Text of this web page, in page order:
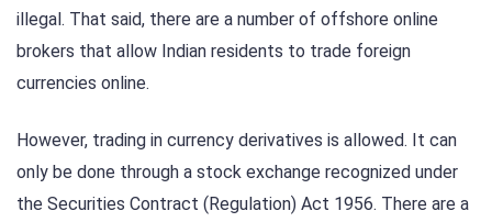
illegal. That said, there are a number of offshore online
brokers that allow Indian residents to trade foreign
currencies online.
However, trading in currency derivatives is allowed. It can
only be done through a stock exchange recognized under
the Securities Contract (Regulation) Act 1956. There are a